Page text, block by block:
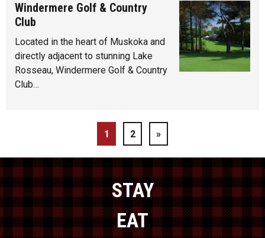
Windermere Golf & Country
Club
Located in the heart of Muskoka and
directly adjacent to stunning Lake
Rosseau, Windermere Golf & Country
Club…
1 2 »
STAY
EAT